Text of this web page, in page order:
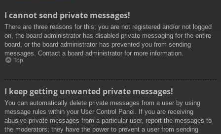
I cannot send private messages!
There are three reasons for this; you are not registered and/or not logged
on, the board administrator has disabled private messaging for the entire
board, or the board administrator has prevented you from sending
messages. Contact a board administrator for more information.
Top
I keep getting unwanted private messages!
You can automatically delete private messages from a user by using
message rules within your User Control Panel. If you are receiving
abusive private messages from a particular user, report the messages to
the moderators; they have the power to prevent a user from sending